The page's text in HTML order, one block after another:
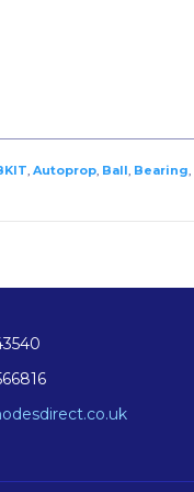
, Autoprop, Ball, Bearing,